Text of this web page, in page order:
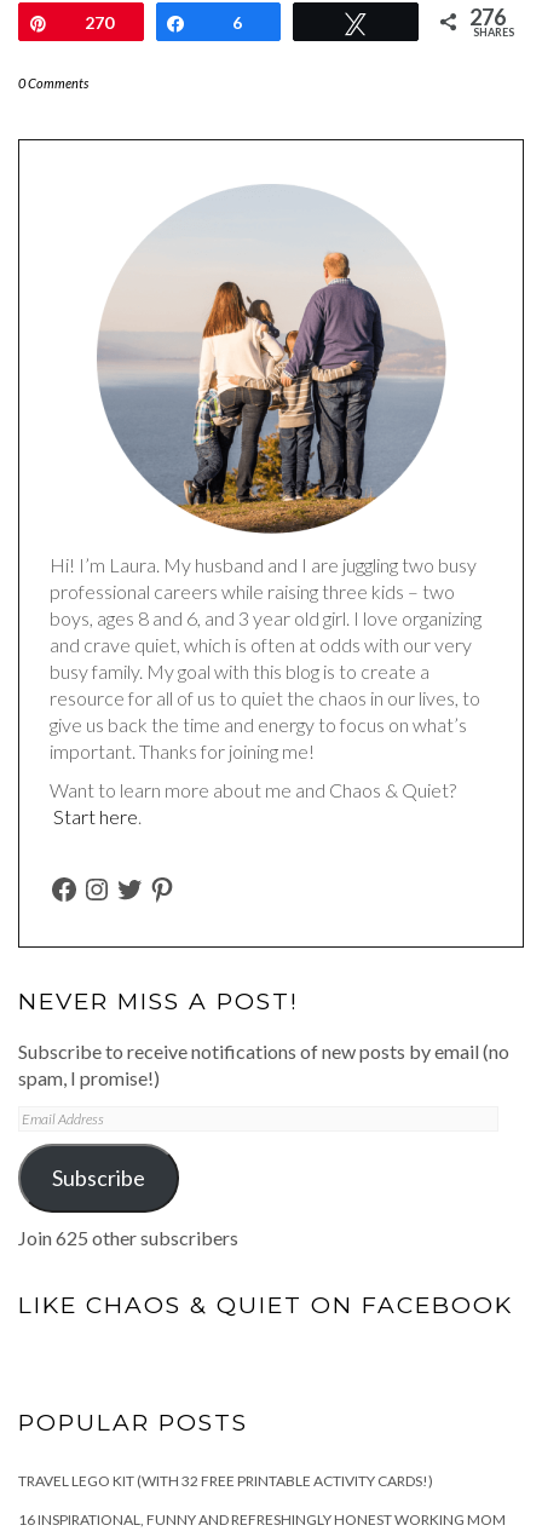
Pin270 Share
6 276
SHARES
0 Comments
Hi! I’m Laura. My husband and I are juggling two busy
professional careers while raising three kids – two
boys, ages 8 and 6, and 3 year old girl. I love organizing
and crave quiet, which is often at odds with our very
busy family. My goal with this blog is to create a
resource for all of us to quiet the chaos in our lives, to
give us back the time and energy to focus on what’s
important. Thanks for joining me!
Want to learn more about me and Chaos & Quiet?
Start here.
FACEBOOK
INSTAGRAM
TWITTERPINTEREST
NEVER MISS A POST!
Subscribe to receive notifications of new posts by email (no
spam, I promise!)
Email
Address
Subscribe
Join 625 other subscribers
LIKE CHAOS & QUIET ON FACEBOOK
POPULAR POSTS
TRAVEL LEGO KIT (WITH 32 FREE PRINTABLE ACTIVITY CARDS!)
16 INSPIRATIONAL, FUNNY AND REFRESHINGLY HONEST WORKING MOM